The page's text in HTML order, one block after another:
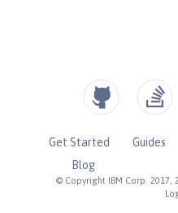
© Copyright IBM Corp. 2017,
Get Started Guides
Blog